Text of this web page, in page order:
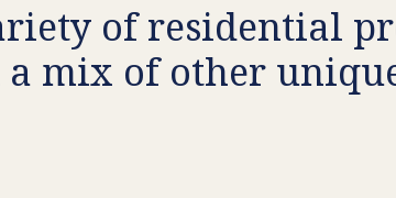
of residential
mix of other